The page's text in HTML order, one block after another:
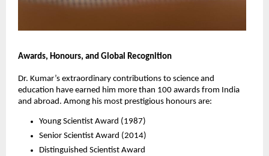
Awards, Honours, and Global Recognition
Dr. Kumar’s extraordinary contributions to science and
education have earned him more than 100 awards from India
and abroad. Among his most prestigious honours are:
Young Scientist Award (1987)
Senior Scientist Award (2014)
Distinguished Scientist Award